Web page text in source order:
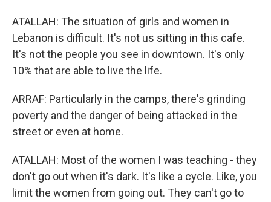
ATALLAH: The situation of girls and women in
Lebanon is difficult. It's not us sitting in this cafe.
It's not the people you see in downtown. It's only
10% that are able to live the life.
ARRAF: Particularly in the camps, there's grinding
poverty and the danger of being attacked in the
street or even at home.
ATALLAH: Most of the women I was teaching - they
don't go out when it's dark. It's like a cycle. Like, you
limit the women from going out. They can't go to